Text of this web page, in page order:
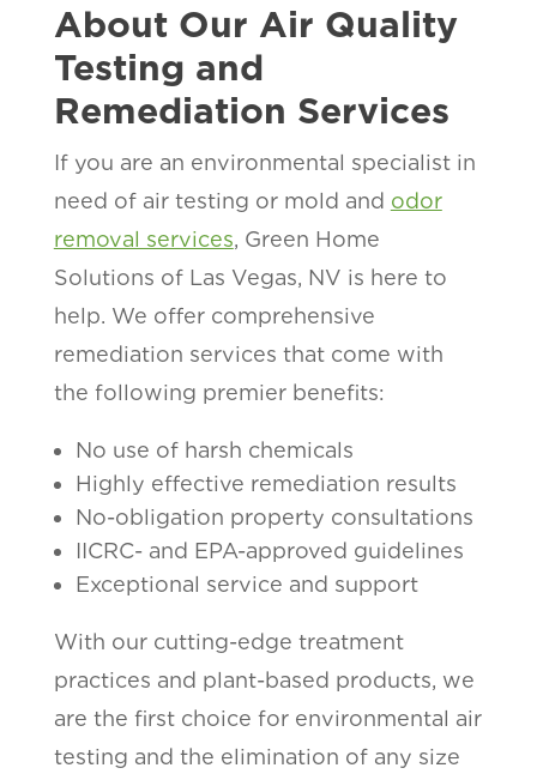
About Our Air Quality
Testing and
Remediation Services
If you are an environmental specialist in
need of air testing or mold and odor
removal services, Green Home
Solutions of Las Vegas, NV is here to
help. We offer comprehensive
remediation services that come with
the following premier benefits:
No use of harsh chemicals
Highly effective remediation results
No-obligation property consultations
IICRC- and EPA-approved guidelines
Exceptional service and support
With our cutting-edge treatment
practices and plant-based products, we
are the first choice for environmental air
testing and the elimination of any size